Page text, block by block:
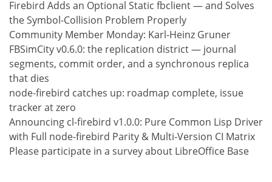
Firebird Adds an Optional Static fbclient — and Solves
the Symbol-Collision Problem Properly
Community Member Monday: Karl-Heinz Gruner
FBSimCity v0.6.0: the replication district — journal
segments, commit order, and a synchronous replica
that dies
node-firebird catches up: roadmap complete, issue
tracker at zero
Announcing cl-firebird v1.0.0: Pure Common Lisp Driver
with Full node-firebird Parity & Multi-Version CI Matrix
Please participate in a survey about LibreOffice Base